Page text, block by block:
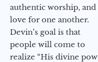
authentic worship, and
love for one another.
Devin’s goal is that
people will come to
realize “His divine